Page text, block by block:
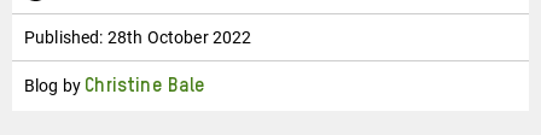
Published: 28th October 2022
Blog by Christine Bale